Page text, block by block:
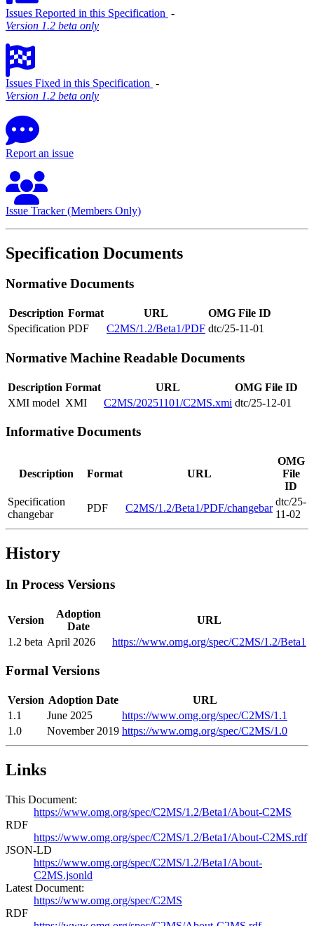
Issues Reported in this Specification ‐
Version 1.2 beta only
Issues Fixed in this Specification ‐
Version 1.2 beta only
Report an issue
Issue Tracker (Members Only)
Specification Documents
Normative Documents
Description Format URL
OMG File ID
Specification PDF C2MS/1.2/Beta1/PDF dtc/25-11-01
Normative Machine Readable Documents
Description Format URL
OMG File ID
XMI model XMI C2MS/20251101/C2MS.xmi dtc/25-12-01
Informative Documents
Description Format URL
OMG
File
ID
Specification
changebar
PDF C2MS/1.2/Beta1/PDF/changebar
dtc/25-
11-02
History
In Process Versions
Version
Adoption
Date
URL
1.2 beta April 2026 https://www.omg.org/spec/C2MS/1.2/Beta1
Formal Versions
Version Adoption Date
URL
1.1
June 2025
https://www.omg.org/spec/C2MS/1.1
1.0
November 2019 https://www.omg.org/spec/C2MS/1.0
Links
This Document:
https://www.omg.org/spec/C2MS/1.2/Beta1/About-C2MS
RDF
https://www.omg.org/spec/C2MS/1.2/Beta1/About-C2MS.rdf
JSON-LD
https://www.omg.org/spec/C2MS/1.2/Beta1/About-
C2MS.jsonld
Latest Document:
https://www.omg.org/spec/C2MS
RDF